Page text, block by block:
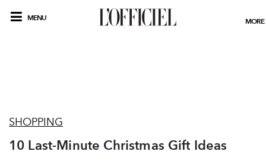
MENU MORE
SHOPPING
10 Last-Minute Christmas Gift Ideas